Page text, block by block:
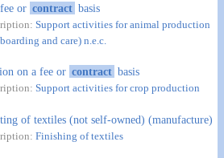
or contract basis
Support activities for animal production
and care) n.e.c.
on a fee or contract basis
Support activities for crop production
of textiles (not self-owned) (manufacture)
Finishing of textiles